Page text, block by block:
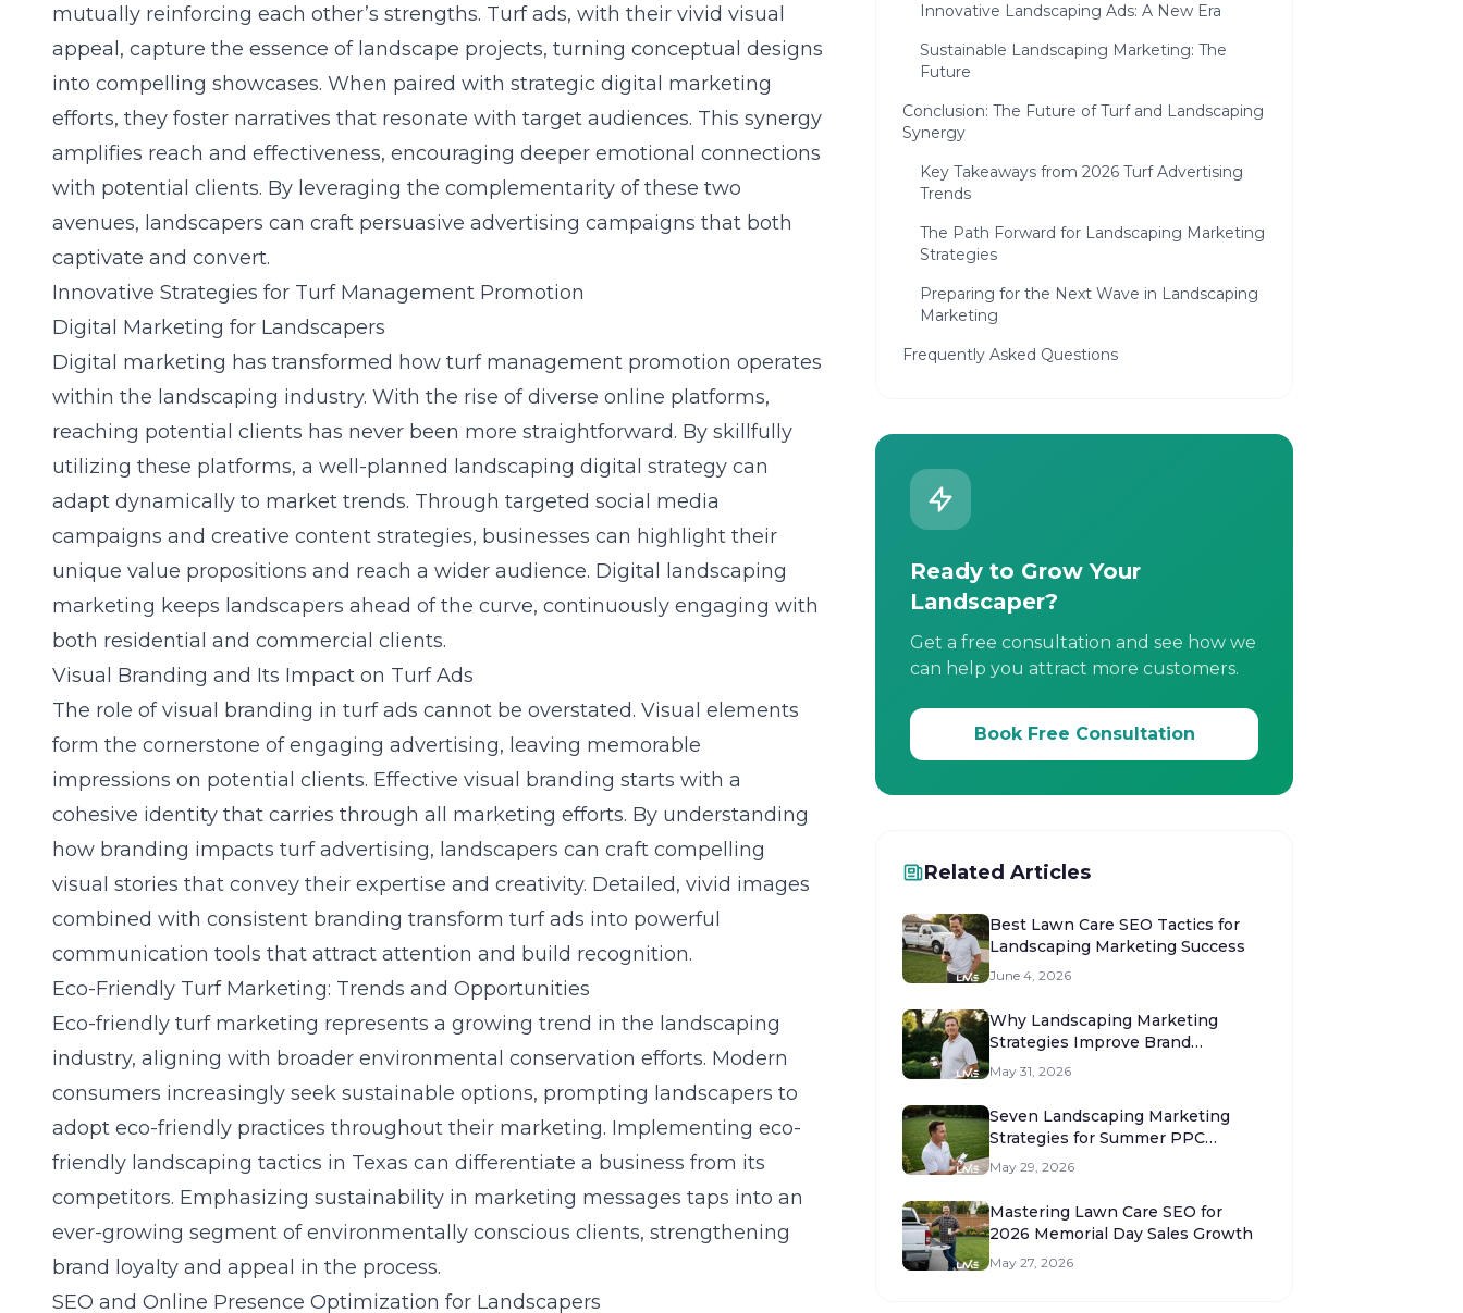
mutually reinforcing each other’s strengths. Turf ads, with their vivid visual
appeal, capture the essence of landscape projects, turning conceptual designs
into compelling showcases. When paired with strategic digital marketing
efforts, they foster narratives that resonate with target audiences. This synergy
amplifies reach and effectiveness, encouraging deeper emotional connections
with potential clients. By leveraging the complementarity of these two
avenues, landscapers can craft persuasive advertising campaigns that both
captivate and convert.
Innovative Strategies for Turf Management Promotion
Digital Marketing for Landscapers
Digital marketing has transformed how turf management promotion operates
within the landscaping industry. With the rise of diverse online platforms,
reaching potential clients has never been more straightforward. By skillfully
utilizing these platforms, a well-planned landscaping digital strategy can
adapt dynamically to market trends. Through targeted social media
campaigns and creative content strategies, businesses can highlight their
unique value propositions and reach a wider audience. Digital landscaping
marketing keeps landscapers ahead of the curve, continuously engaging with
both residential and commercial clients.
Visual Branding and Its Impact on Turf Ads
The role of visual branding in turf ads cannot be overstated. Visual elements
form the cornerstone of engaging advertising, leaving memorable
impressions on potential clients. Effective visual branding starts with a
cohesive identity that carries through all marketing efforts. By understanding
how branding impacts turf advertising, landscapers can craft compelling
visual stories that convey their expertise and creativity. Detailed, vivid images
combined with consistent branding transform turf ads into powerful
communication tools that attract attention and build recognition.
Eco-Friendly Turf Marketing: Trends and Opportunities
Eco-friendly turf marketing represents a growing trend in the landscaping
industry, aligning with broader environmental conservation efforts. Modern
consumers increasingly seek sustainable options, prompting landscapers to
adopt eco-friendly practices throughout their marketing. Implementing eco-
friendly landscaping tactics in Texas can differentiate a business from its
competitors. Emphasizing sustainability in marketing messages taps into an
ever-growing segment of environmentally conscious clients, strengthening
brand loyalty and appeal in the process.
SEO and Online Presence Optimization for Landscapers
Innovative Landscaping Ads: A New Era
Sustainable Landscaping Marketing: The
Future
Conclusion: The Future of Turf and Landscaping
Synergy
Key Takeaways from 2026 Turf Advertising
Trends
The Path Forward for Landscaping Marketing
Strategies
Preparing for the Next Wave in Landscaping
Marketing
Frequently Asked Questions
Ready to Grow Your
Landscaper?
Get a free consultation and see how we
can help you attract more customers.
Book Free Consultation
Related Articles
Best Lawn Care SEO Tactics for
Landscaping Marketing Success
June 4, 2026
Why Landscaping Marketing
Strategies Improve Brand
Authority
May 31, 2026
Seven Landscaping Marketing
Strategies for Summer PPC
Success
May 29, 2026
Mastering Lawn Care SEO for
2026 Memorial Day Sales Growth
May 27, 2026